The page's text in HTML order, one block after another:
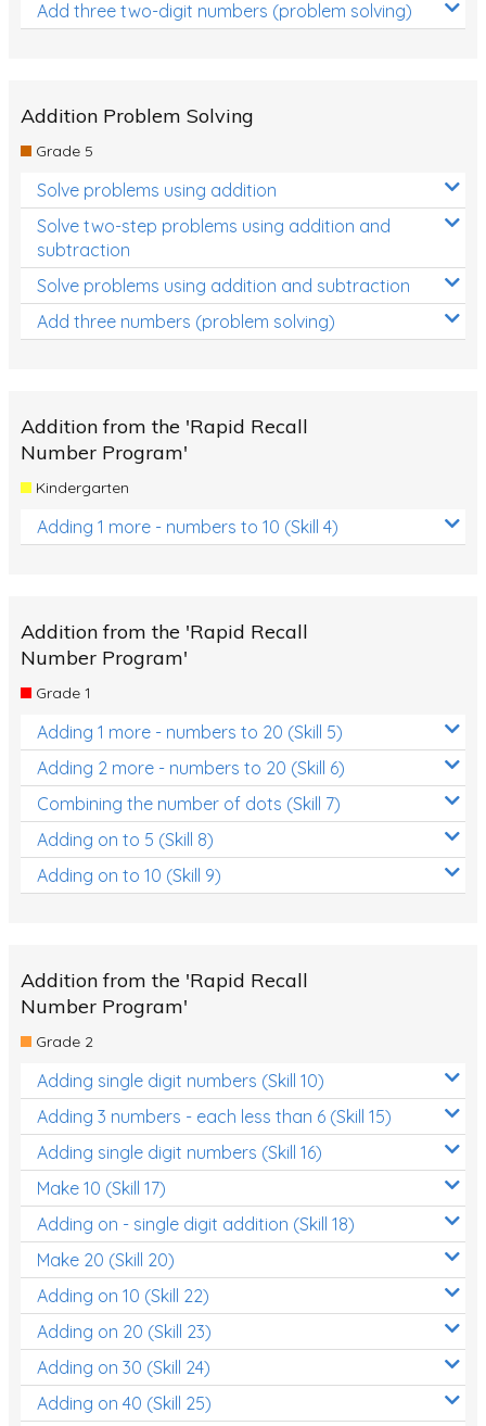
Add three two-digit numbers (problem solving)
Addition Problem Solving
Grade 5
Solve problems using addition
Solve two-step problems using addition and
subtraction
Solve problems using addition and subtraction
Add three numbers (problem solving)
Addition from the 'Rapid Recall
Number Program'
Kindergarten
Adding 1 more - numbers to 10 (Skill 4)
Addition from the 'Rapid Recall
Number Program'
Grade 1
Adding 1 more - numbers to 20 (Skill 5)
Adding 2 more - numbers to 20 (Skill 6)
Combining the number of dots (Skill 7)
Adding on to 5 (Skill 8)
Adding on to 10 (Skill 9)
Addition from the 'Rapid Recall
Number Program'
Grade 2
Adding single digit numbers (Skill 10)
Adding 3 numbers - each less than 6 (Skill 15)
Adding single digit numbers (Skill 16)
Make 10 (Skill 17)
Adding on - single digit addition (Skill 18)
Make 20 (Skill 20)
Adding on 10 (Skill 22)
Adding on 20 (Skill 23)
Adding on 30 (Skill 24)
Adding on 40 (Skill 25)